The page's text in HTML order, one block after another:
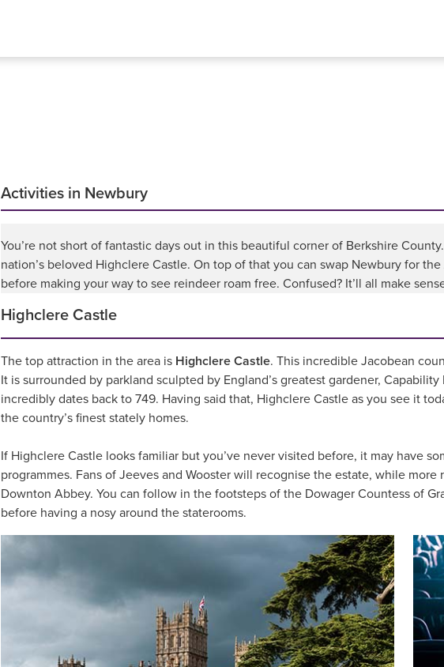
Activities in Newbury
You’re not short of fantastic days out in this beautiful corner of Berkshire
nation’s beloved Highclere Castle. On top of that you can swap Newbury for
before making your way to see reindeer roam free. Confused? It’ll all make
Highclere Castle
The top attraction in the area is Highclere Castle. This incredible Jacobean
It is surrounded by parkland sculpted by England’s greatest gardener,
incredibly dates back to 749. Having said that, Highclere Castle as you see it
the country’s finest stately homes.
If Highclere Castle looks familiar but you’ve never visited before, it may have
programmes. Fans of Jeeves and Wooster will recognise the estate, while
Downton Abbey. You can follow in the footsteps of the Dowager Countess of
before having a nosy around the staterooms.